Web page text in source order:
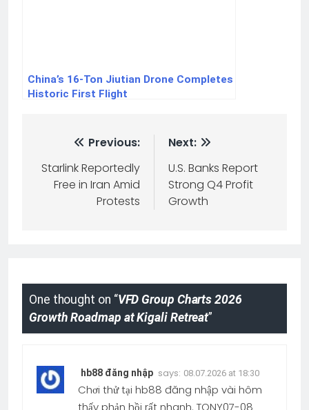
China’s 16-Ton Jiutian Drone Completes
Historic First Flight
Previous:
Starlink Reportedly
Free in Iran Amid
Protests
Next:
U.S. Banks Report
Strong Q4 Profit
Growth
One thought on “VFD Group Charts 2026
Growth Roadmap at Kigali Retreat”
hb88 đăng nhập says: 08.07.2026 at 18:30
Chơi thử tại hb88 đăng nhập vài hôm